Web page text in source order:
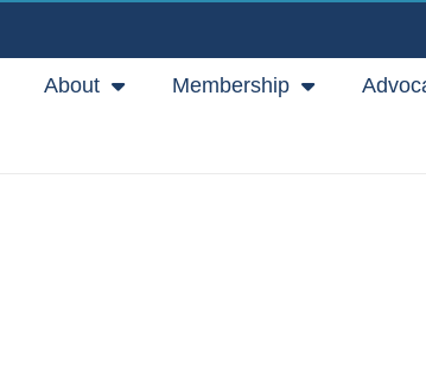
About Membership